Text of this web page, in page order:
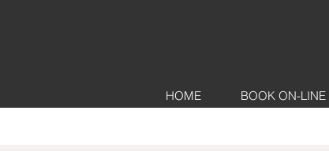
HOME BOOK ON-LINE